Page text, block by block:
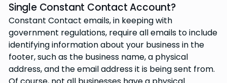
Single Constant Contact Account?
Constant Contact emails, in keeping with
government regulations, require all emails to include
identifying information about your business in the
footer, such as the business name, a physical
address, and the email address it is being sent from.